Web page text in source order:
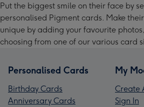
Put the biggest smile on their face by
personalised Pigment cards. Make
unique by adding your favourite
choosing from one of our various card
Personalised Cards
Birthday Cards
Anniversary Cards
My
Create
Sign In